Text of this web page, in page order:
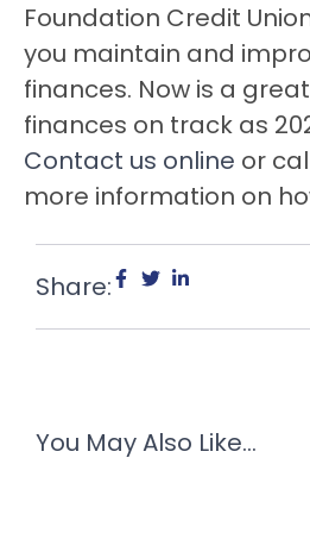
Foundation Credit
you maintain and
finances. Now is a
finances on track as
Contact us online or
more information on
Share:
You May Also Like...